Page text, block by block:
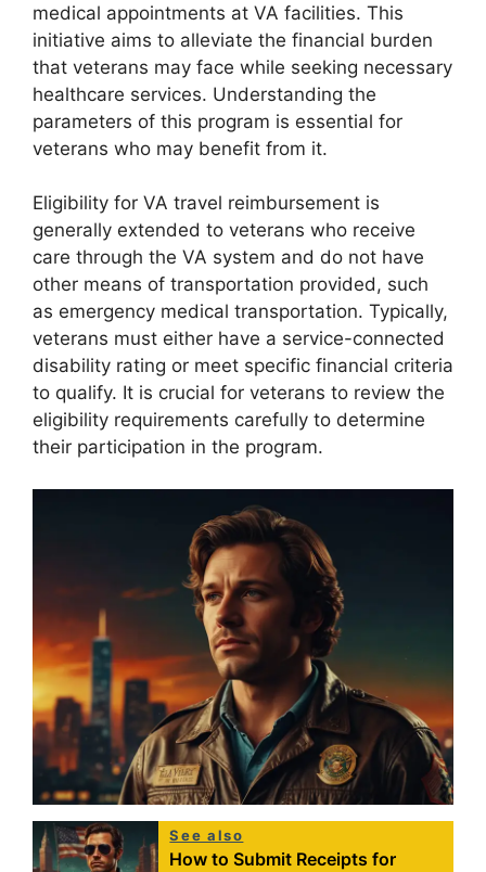
medical appointments at VA facilities. This
initiative aims to alleviate the financial burden
that veterans may face while seeking necessary
healthcare services. Understanding the
parameters of this program is essential for
veterans who may benefit from it.
Eligibility for VA travel reimbursement is
generally extended to veterans who receive
care through the VA system and do not have
other means of transportation provided, such
as emergency medical transportation. Typically,
veterans must either have a service-connected
disability rating or meet specific financial criteria
to qualify. It is crucial for veterans to review the
eligibility requirements carefully to determine
their participation in the program.
See also
How to Submit Receipts for